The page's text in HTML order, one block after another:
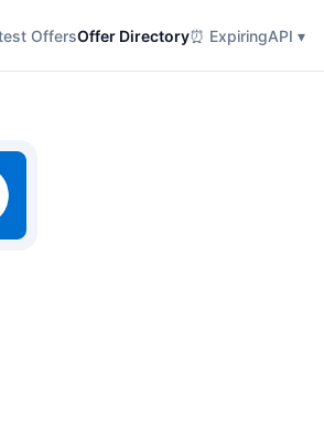
OffersOffer Directory⏰ ExpiringAPI ▾